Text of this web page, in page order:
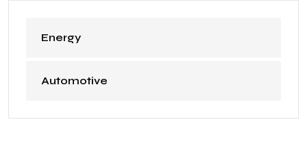
Energy
Automotive